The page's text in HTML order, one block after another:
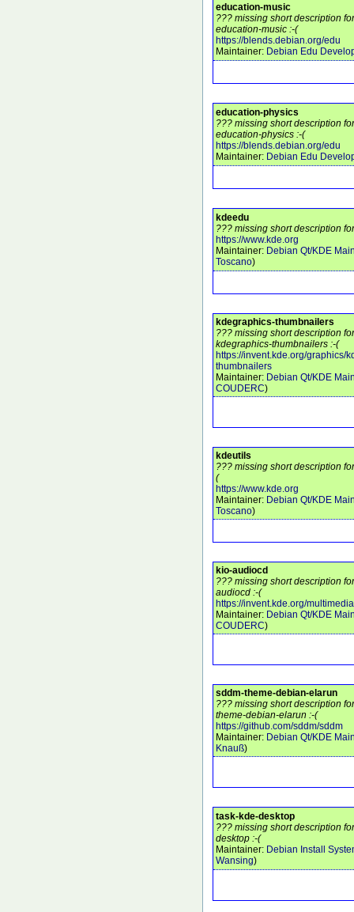
education-music
??? missing short description
education-music :-(
https://blends.debian.org/edu
Maintainer: Debian Edu
education-physics
??? missing short description
education-physics :-(
https://blends.debian.org/edu
Maintainer: Debian Edu
kdeedu
??? missing short description
https://www.kde.org
Maintainer: Debian Qt/KDE
Toscano)
kdegraphics-thumbnailers
??? missing short description
kdegraphics-thumbnailers :-(
https://invent.kde.org/graphics/
thumbnailers
Maintainer: Debian Qt/KDE
COUDERC)
kdeutils
??? missing short description
(
https://www.kde.org
Maintainer: Debian Qt/KDE
Toscano)
kio-audiocd
??? missing short description
audiocd :-(
https://invent.kde.org/
Maintainer: Debian Qt/KDE
COUDERC)
sddm-theme-debian-elarun
??? missing short description
theme-debian-elarun :-(
https://github.com/sddm/sddm
Maintainer: Debian Qt/KDE
Knauß)
task-kde-desktop
??? missing short description
desktop :-(
Maintainer: Debian Install
Wansing)